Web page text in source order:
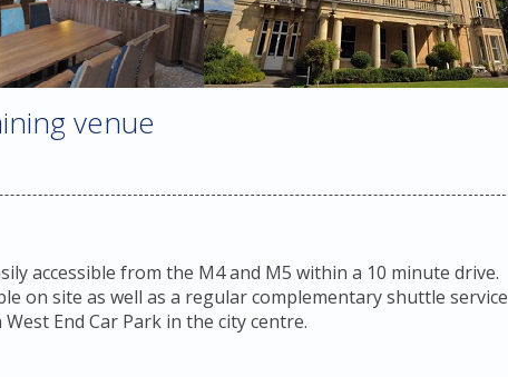
venue
accessible from the M4 and M5 within a 10 minute drive.
on site as well as a regular complementary shuttle service
End Car Park in the city centre.